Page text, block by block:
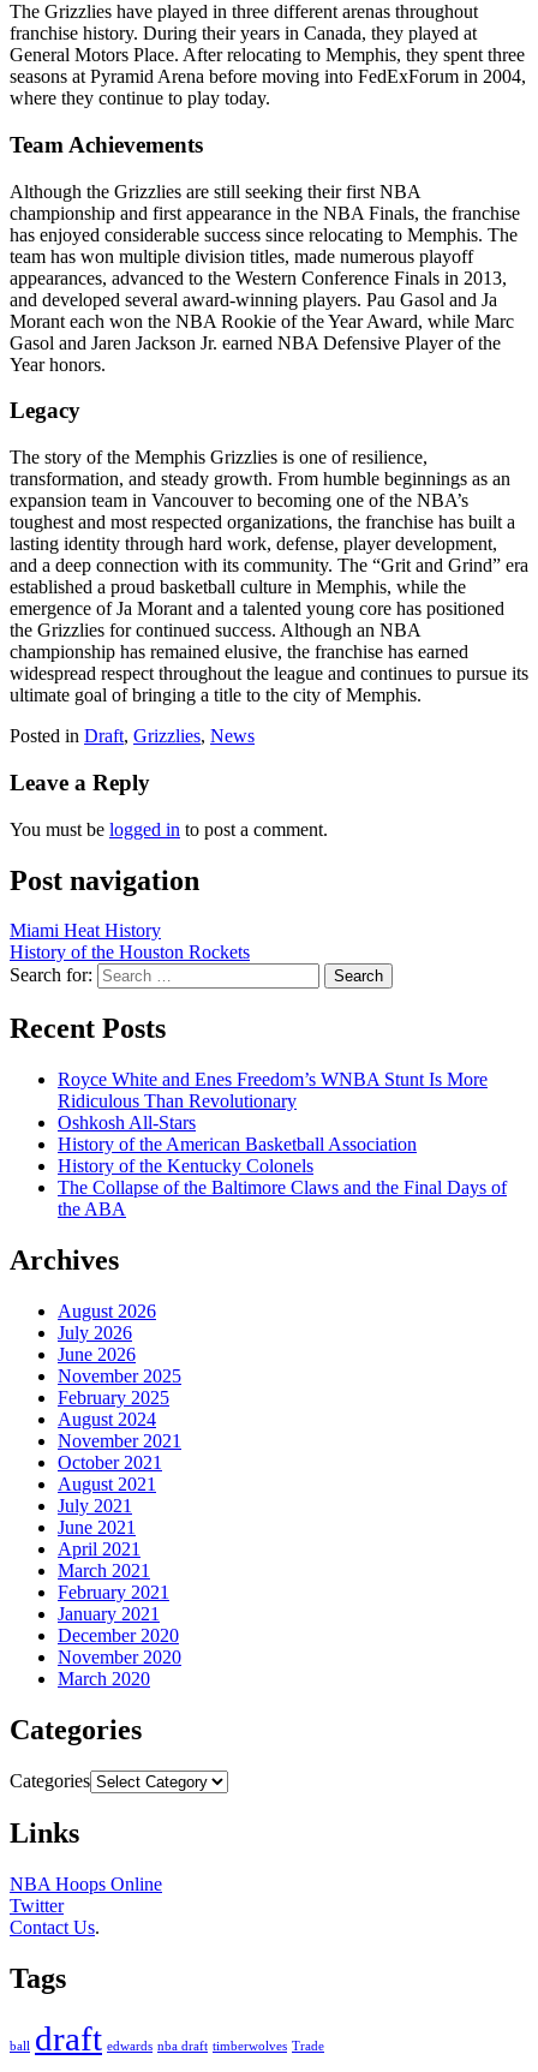
The Grizzlies have played in three different arenas throughout
franchise history. During their years in Canada, they played at
General Motors Place. After relocating to Memphis, they spent three
seasons at Pyramid Arena before moving into FedExForum in 2004,
where they continue to play today.
Team Achievements
Although the Grizzlies are still seeking their first NBA
championship and first appearance in the NBA Finals, the franchise
has enjoyed considerable success since relocating to Memphis. The
team has won multiple division titles, made numerous playoff
appearances, advanced to the Western Conference Finals in 2013,
and developed several award-winning players. Pau Gasol and Ja
Morant each won the NBA Rookie of the Year Award, while Marc
Gasol and Jaren Jackson Jr. earned NBA Defensive Player of the
Year honors.
Legacy
The story of the Memphis Grizzlies is one of resilience,
transformation, and steady growth. From humble beginnings as an
expansion team in Vancouver to becoming one of the NBA’s
toughest and most respected organizations, the franchise has built a
lasting identity through hard work, defense, player development,
and a deep connection with its community. The “Grit and Grind” era
established a proud basketball culture in Memphis, while the
emergence of Ja Morant and a talented young core has positioned
the Grizzlies for continued success. Although an NBA
championship has remained elusive, the franchise has earned
widespread respect throughout the league and continues to pursue its
ultimate goal of bringing a title to the city of Memphis.
Posted in Draft, Grizzlies, News
Leave a Reply
You must be logged in to post a comment.
Post navigation
Miami Heat History
History of the Houston Rockets
Search for:
Recent Posts
Royce White and Enes Freedom’s WNBA Stunt Is More
Ridiculous Than Revolutionary
Oshkosh All-Stars
History of the American Basketball Association
History of the Kentucky Colonels
The Collapse of the Baltimore Claws and the Final Days of
the ABA
Archives
August 2026
July 2026
June 2026
November 2025
February 2025
August 2024
November 2021
October 2021
August 2021
July 2021
June 2021
April 2021
March 2021
February 2021
January 2021
December 2020
November 2020
March 2020
Categories
Categories
Links
NBA Hoops Online
Twitter
Contact Us.
Tags
ball draft edwards nba draft timberwolves Trade